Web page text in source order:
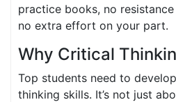
practice books, no
no extra effort on your part.
Why Critical
Top students need to
thinking skills. It’s not just